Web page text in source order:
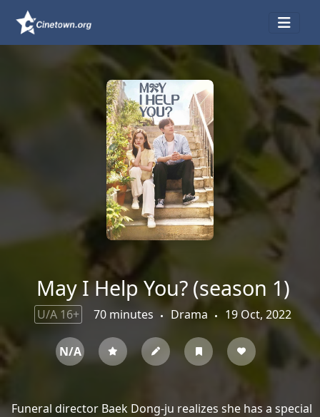
May I Help You? (season 1)
U/A 16+ 70 minutes Drama 19 Oct, 2022
N/A
Funeral director Baek Dong-ju realizes she has a special